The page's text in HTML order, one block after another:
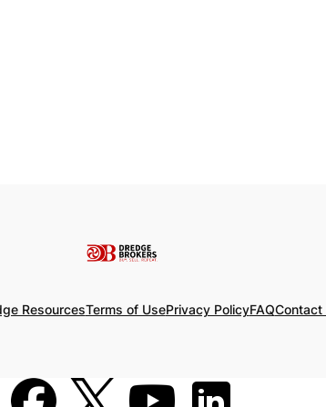
ResourcesTerms of UsePrivacy PolicyFAQContact